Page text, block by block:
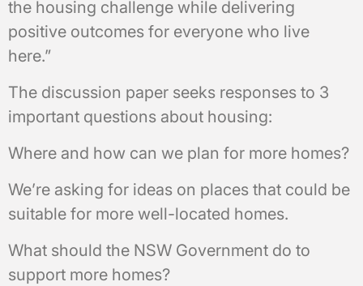
the housing challenge while delivering
positive outcomes for everyone who live
here.”
The discussion paper seeks responses to 3
important questions about housing:
Where and how can we plan for more homes?
We’re asking for ideas on places that could be
suitable for more well-located homes.
What should the NSW Government do to
support more homes?